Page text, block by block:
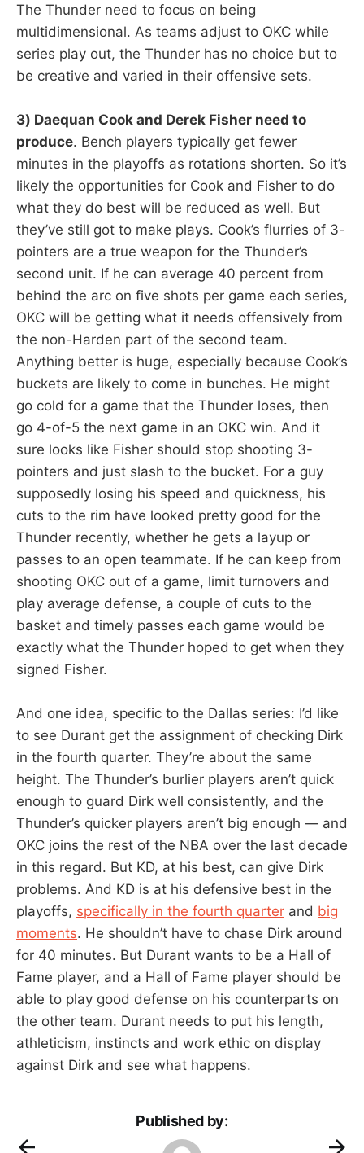
The Thunder need to focus on being
multidimensional. As teams adjust to OKC while
series play out, the Thunder has no choice but to
be creative and varied in their offensive sets.
3) Daequan Cook and Derek Fisher need to
produce. Bench players typically get fewer
minutes in the playoffs as rotations shorten. So it’s
likely the opportunities for Cook and Fisher to do
what they do best will be reduced as well. But
they’ve still got to make plays. Cook’s flurries of 3-
pointers are a true weapon for the Thunder’s
second unit. If he can average 40 percent from
behind the arc on five shots per game each series,
OKC will be getting what it needs offensively from
the non-Harden part of the second team.
Anything better is huge, especially because Cook’s
buckets are likely to come in bunches. He might
go cold for a game that the Thunder loses, then
go 4-of-5 the next game in an OKC win. And it
sure looks like Fisher should stop shooting 3-
pointers and just slash to the bucket. For a guy
supposedly losing his speed and quickness, his
cuts to the rim have looked pretty good for the
Thunder recently, whether he gets a layup or
passes to an open teammate. If he can keep from
shooting OKC out of a game, limit turnovers and
play average defense, a couple of cuts to the
basket and timely passes each game would be
exactly what the Thunder hoped to get when they
signed Fisher.
And one idea, specific to the Dallas series: I’d like
to see Durant get the assignment of checking Dirk
in the fourth quarter. They’re about the same
height. The Thunder’s burlier players aren’t quick
enough to guard Dirk well consistently, and the
Thunder’s quicker players aren’t big enough — and
OKC joins the rest of the NBA over the last decade
in this regard. But KD, at his best, can give Dirk
problems. And KD is at his defensive best in the
playoffs, specifically in the fourth quarter and big
moments. He shouldn’t have to chase Dirk around
for 40 minutes. But Durant wants to be a Hall of
Fame player, and a Hall of Fame player should be
able to play good defense on his counterparts on
the other team. Durant needs to put his length,
athleticism, instincts and work ethic on display
against Dirk and see what happens.
Published by: